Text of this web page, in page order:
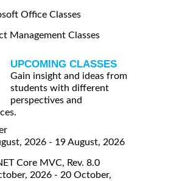
Office Classes
Management Classes
UPCOMING CLASSES
Gain insight and ideas from
students with different
perspectives and
2026 - 19 August, 2026
Core MVC, Rev. 8.0
2026 - 20 October,